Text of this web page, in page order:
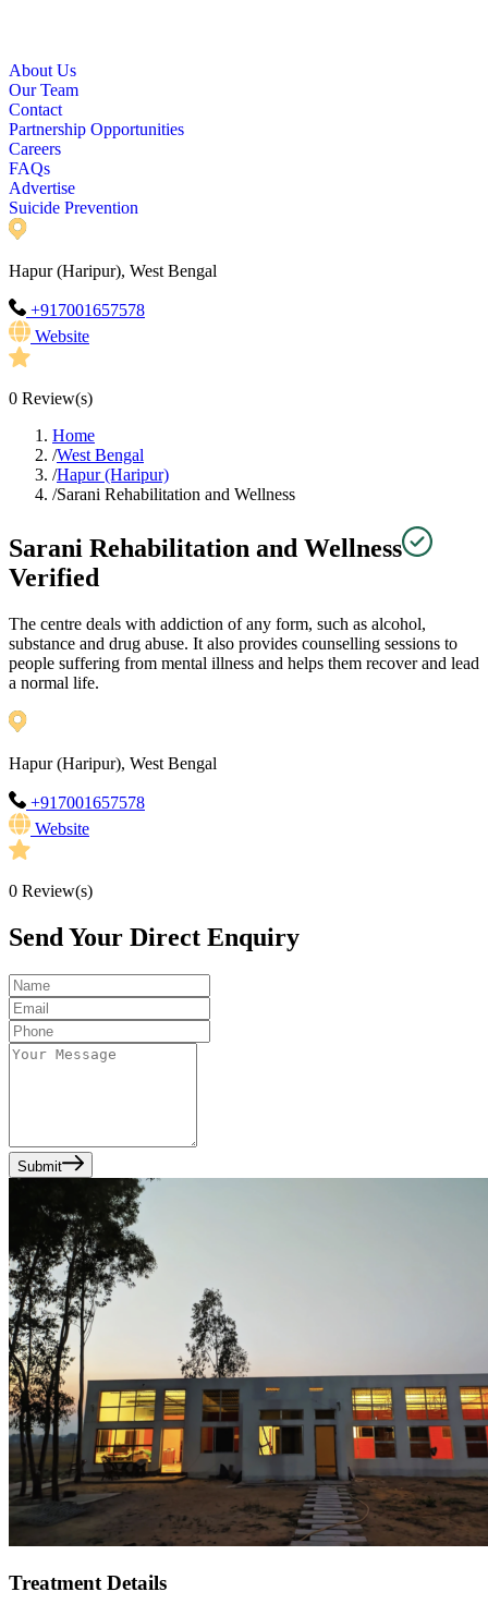
About Us
Our Team
Contact
Partnership Opportunities
Careers
FAQs
Advertise
Suicide Prevention
Hapur (Haripur), West Bengal
+917001657578
Website
0 Review(s)
Home
/West Bengal
/Hapur (Haripur)
/Sarani Rehabilitation and Wellness
Sarani Rehabilitation and Wellness
Verified
The centre deals with addiction of any form, such as alcohol,
substance and drug abuse. It also provides counselling sessions to
people suffering from mental illness and helps them recover and lead
a normal life.
Hapur (Haripur), West Bengal
+917001657578
Website
0 Review(s)
Send Your Direct Enquiry
Submit
Treatment Details